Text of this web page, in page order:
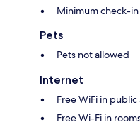
Minimum check-in
Pets
Pets not allowed
Internet
Free WiFi in public
Free Wi-Fi in